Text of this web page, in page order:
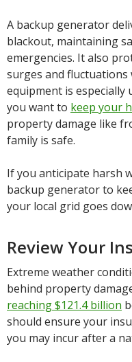
A backup generator
blackout, maintaining
emergencies. It also
surges and fluctuations
equipment is
you want to keep your
property damage like
family is safe.
If you anticipate harsh
backup generator to
your local grid goes
Review Your
Extreme weather
behind property
reaching $121.4 billion
should ensure your
you may incur after a